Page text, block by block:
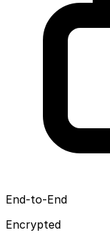
End-to-End
Encrypted